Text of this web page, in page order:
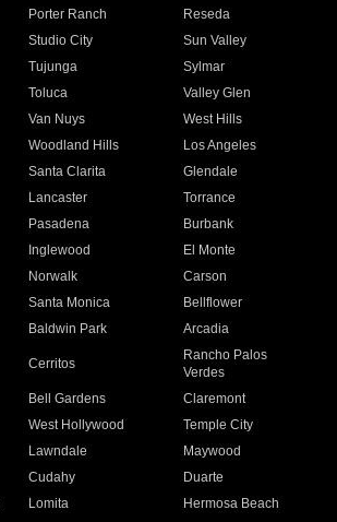
Porter Ranch
Reseda
Studio City
Sun Valley
Tujunga
Sylmar
Toluca
Valley Glen
Van Nuys
West Hills
Woodland Hills
Los Angeles
Santa Clarita
Glendale
Lancaster
Torrance
Pasadena
Burbank
Inglewood
El Monte
Norwalk
Carson
Santa Monica
Bellflower
Baldwin Park Arcadia
Cerritos
Rancho Palos
Verdes
Bell Gardens
Claremont
West Hollywood
Temple City
Lawndale
Maywood
Cudahy
Duarte
Lomita Hermosa Beach